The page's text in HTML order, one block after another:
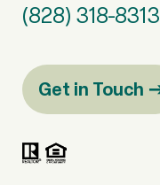
(828) 318-8313
Get in Touch